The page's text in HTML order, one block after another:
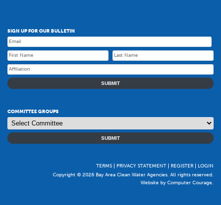
SIGN UP FOR OUR BULLETIN
SUBMIT
COMMITTEE GROUPS
SUBMIT
TERMS PRIVACY STATEMENT REGISTER
LOGIN
Copyright © 2026 Bay Area Clean Water Agencies. All rights reserved.
Website by Computer Courage.